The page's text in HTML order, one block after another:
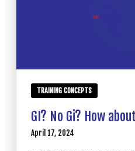
TRAINING CONCEPTS
GI? No Gi? How
April 17, 2024